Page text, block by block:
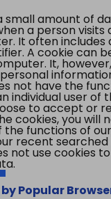
small amount of
a person visits
It often includes
A cookie can
It,
not have the
individual user of
to accept or
cookies, you will
the functions of
recent searched
not use cookies
Popular